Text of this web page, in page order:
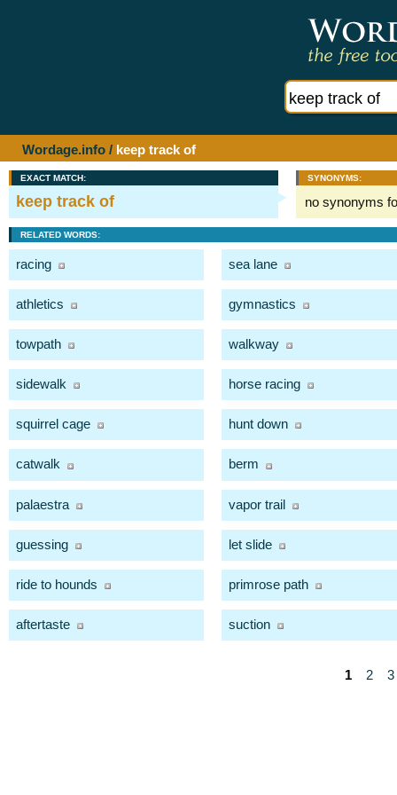
Wordage.info / keep track of
EXACT MATCH:
keep track of
SYNONYMS:
no synonyms
RELATED WORDS:
racing sea lane
athletics gymnastics
towpath walkway
sidewalk horse racing
squirrel cage hunt down
catwalk berm
palaestra vapor trail
guessing let slide
ride to hounds primrose path
aftertaste suction
1 2 3